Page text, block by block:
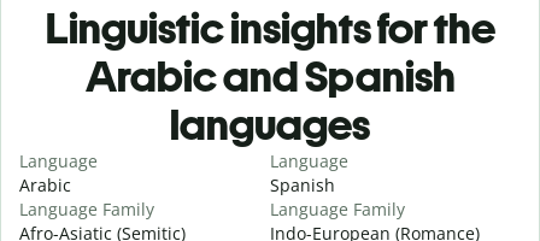
Linguistic insights for the
Arabic and Spanish
languages
Language
Arabic
Language Family
Afro-Asiatic (Semitic)
Language
Spanish
Language Family
Indo-European (Romance)